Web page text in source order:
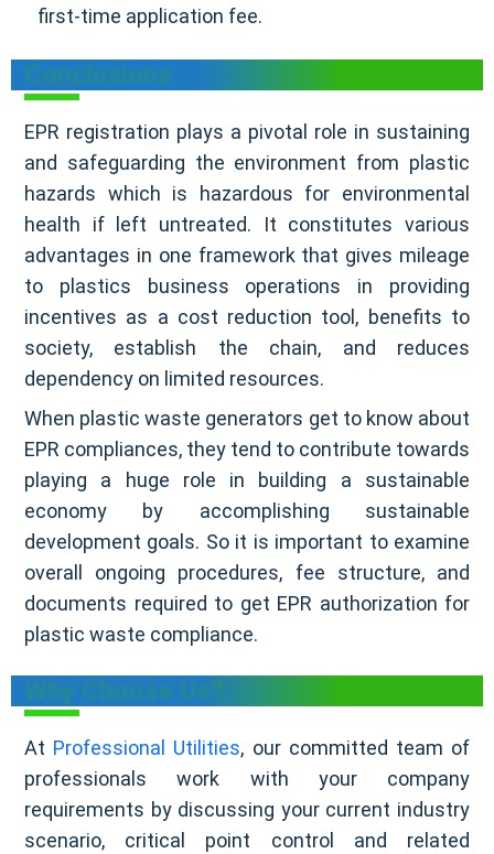
first-time application fee.
Conclusions
EPR registration plays a pivotal role in sustaining
and safeguarding the environment from plastic
hazards which is hazardous for environmental
health if left untreated. It constitutes various
advantages in one framework that gives mileage
to plastics business operations in providing
incentives as a cost reduction tool, benefits to
society, establish the chain, and reduces
dependency on limited resources.
When plastic waste generators get to know about
EPR compliances, they tend to contribute towards
playing a huge role in building a sustainable
economy by accomplishing sustainable
development goals. So it is important to examine
overall ongoing procedures, fee structure, and
documents required to get EPR authorization for
plastic waste compliance.
Why Choose Us?
At Professional Utilities, our committed team of
professionals work with your company
requirements by discussing your current industry
scenario, critical point control and related